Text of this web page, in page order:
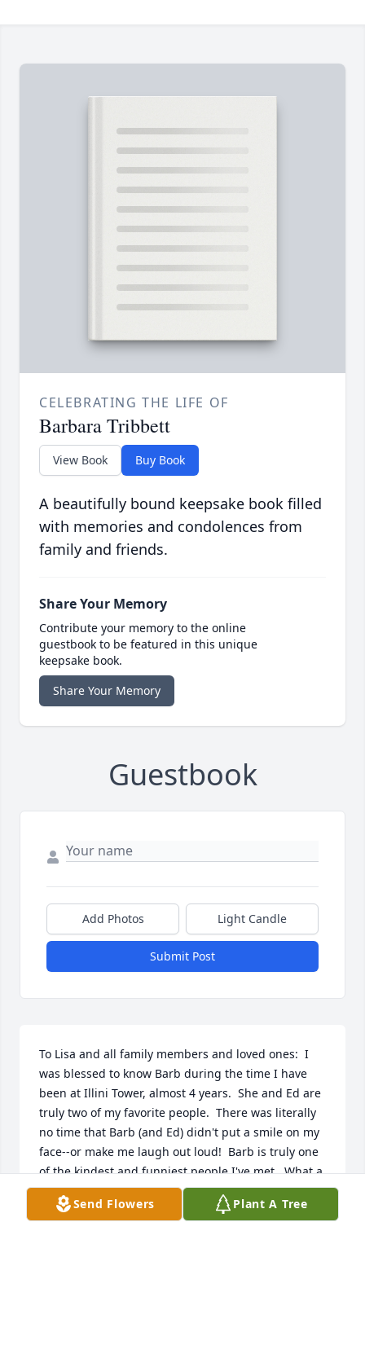
CELEBRATING THE LIFE OF
Barbara Tribbett
View Book Buy Book
A beautifully bound keepsake book filled
with memories and condolences from
family and friends.
Share Your Memory
Contribute your memory to the online
guestbook to be featured in this unique
keepsake book.
Share Your Memory
Guestbook
Add Photos Light Candle
Submit Post
To Lisa and all family members and loved ones:  I
was blessed to know Barb during the time I have
been at Illini Tower, almost 4 years.  She and Ed are
truly two of my favorite people.  There was literally
no time that Barb (and Ed) didn't put a smile on my
face--or make me laugh out loud!  Barb is truly one
of the kindest and funniest people I've met.  What a
sense of humor, even when faced with many
difficulties---Barb truly inspires me.  I will miss her
Send Flowers Plant A Tree